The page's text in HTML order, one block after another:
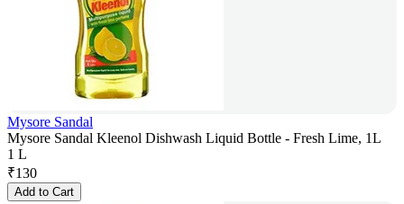
Mysore Sandal
Mysore Sandal Kleenol Dishwash Liquid Bottle - Fresh Lime, 1L
1 L
₹130
Add to Cart